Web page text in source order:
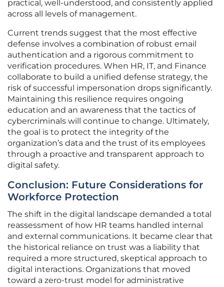
practical, well-understood, and consistently applied
across all levels of management.
Current trends suggest that the most effective
defense involves a combination of robust email
authentication and a rigorous commitment to
verification procedures. When HR, IT, and Finance
collaborate to build a unified defense strategy, the
risk of successful impersonation drops significantly.
Maintaining this resilience requires ongoing
education and an awareness that the tactics of
cybercriminals will continue to change. Ultimately,
the goal is to protect the integrity of the
organization’s data and the trust of its employees
through a proactive and transparent approach to
digital safety.
Conclusion: Future Considerations for
Workforce Protection
The shift in the digital landscape demanded a total
reassessment of how HR teams handled internal
and external communications. It became clear that
the historical reliance on trust was a liability that
required a more structured, skeptical approach to
digital interactions. Organizations that moved
toward a zero-trust model for administrative